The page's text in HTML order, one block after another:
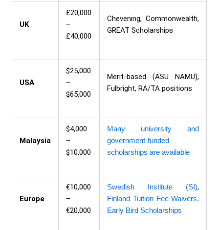
UK
£20,000
–
£40,000
Chevening, Commonwealth,
GREAT Scholarships
USA
$25,000
–
$65,000
Merit-based (ASU NAMU),
Fulbright, RA/TA positions
Malaysia
$4,000
–
$10,000
Many university and
government-funded
scholarships are available
Europe
€10,000
–
€20,000
Swedish Institute (SI),
Finland Tuition Fee Waivers,
Early Bird Scholarships